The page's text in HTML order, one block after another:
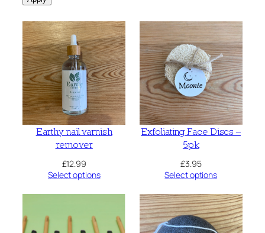
Earthy nail varnish
remover
£12.99
Select options
Exfoliating Face Discs –
5pk
£3.95
Select options